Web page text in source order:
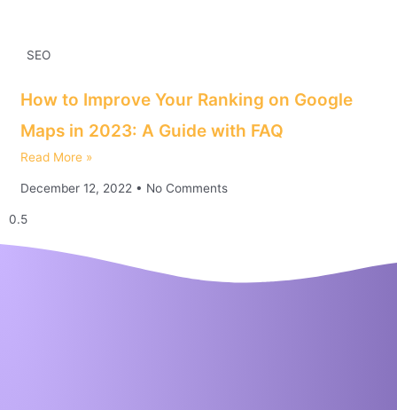
SEO
How to Improve Your Ranking on Google
Maps in 2023: A Guide with FAQ
Read More »
December 12, 2022 No Comments